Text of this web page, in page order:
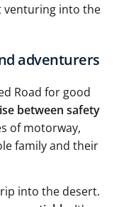
venturing into the
adventurers
Road for good
between safety
of motorway,
family and their
into the desert.